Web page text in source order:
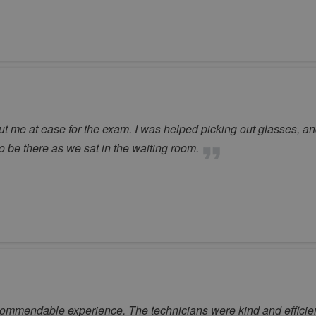
me at ease for the exam. I was helped picking out glasses,
be there as we sat in the waiting room.
experience. The technicians were kind and